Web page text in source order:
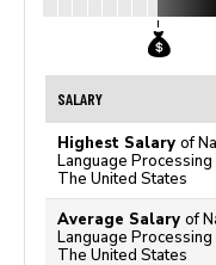
SALARY
Highest Salary of
Language Processing
The United States
Average Salary of
Language Processing
The United States